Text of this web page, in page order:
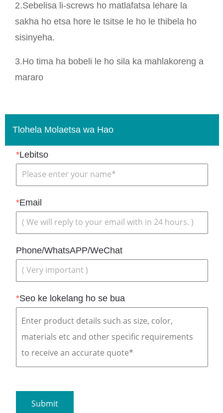
2.Sebelisa li-screws ho matlafatsa lehare la
sakha ho etsa hore le tsitse le ho le thibela ho
sisinyeha.
3.Ho tima ha bobeli le ho sila ka mahlakoreng a
mararo
Tlohela Molaetsa wa Hao
*Lebitso
*Email
Phone/WhatsAPP/WeChat
*Seo ke lokelang ho se bua